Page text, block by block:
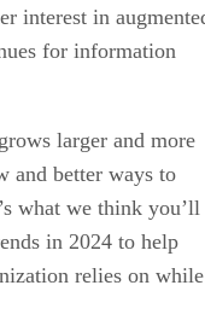
interest in
for information
larger and more
and better ways to
what we think you’ll
in 2024 to help
relies on while